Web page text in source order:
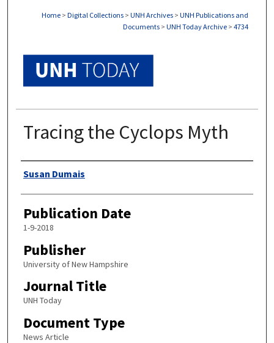
Home > Digital Collections > UNH Archives > UNH Publications and
Documents > UNH Today Archive > 4734
Tracing the Cyclops Myth
Authors
Susan Dumais
Publication Date
1-9-2018
Publisher
University of New Hampshire
Journal Title
UNH Today
Document Type
News Article